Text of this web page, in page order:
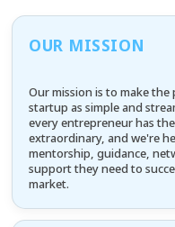
OUR MISSION
Our mission is to make
startup as simple and
every entrepreneur has
extraordinary, and we're
mentorship, guidance,
support they need to
market.